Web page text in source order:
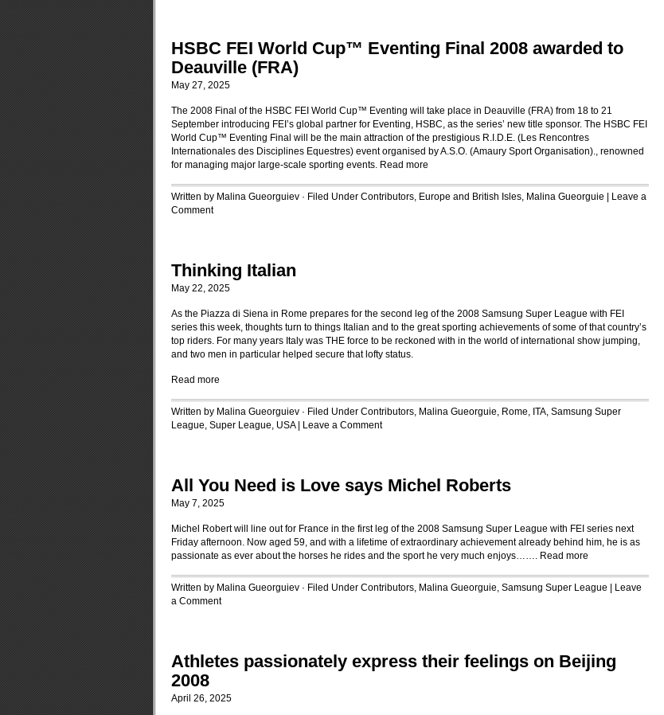
HSBC FEI World Cup™ Eventing Final 2008 awarded to
Deauville (FRA)
May 27, 2025
The 2008 Final of the HSBC FEI World Cup™ Eventing will take place in Deauville (FRA) from 18 to 21
September introducing FEI’s global partner for Eventing, HSBC, as the series’ new title sponsor. The HSBC FEI
World Cup™ Eventing Final will be the main attraction of the prestigious R.I.D.E. (Les Rencontres
Internationales des Disciplines Equestres) event organised by A.S.O. (Amaury Sport Organisation)., renowned
for managing major large-scale sporting events. Read more
Written by Malina Gueorguiev · Filed Under Contributors, Europe and British Isles, Malina Gueorguie
Leave a
Comment
Thinking Italian
May 22, 2025
As the Piazza di Siena in Rome prepares for the second leg of the 2008 Samsung Super League with FEI
series this week, thoughts turn to things Italian and to the great sporting achievements of some of that country’s
top riders. For many years Italy was THE force to be reckoned with in the world of international show jumping,
and two men in particular helped secure that lofty status.
Read more
Written by Malina Gueorguiev · Filed Under Contributors, Malina Gueorguie, Rome, ITA, Samsung Super
League, Super League, USA| Leave a Comment
All You Need is Love says Michel Roberts
May 7, 2025
Michel Robert will line out for France in the first leg of the 2008 Samsung Super League with FEI series next
Friday afternoon. Now aged 59, and with a lifetime of extraordinary achievement already behind him, he is as
passionate as ever about the horses he rides and the sport he very much enjoys……. Read more
Written by Malina Gueorguiev · Filed Under Contributors, Malina Gueorguie, Samsung Super League
Leave
a Comment
Athletes passionately express their feelings on Beijing
2008
April 26, 2025